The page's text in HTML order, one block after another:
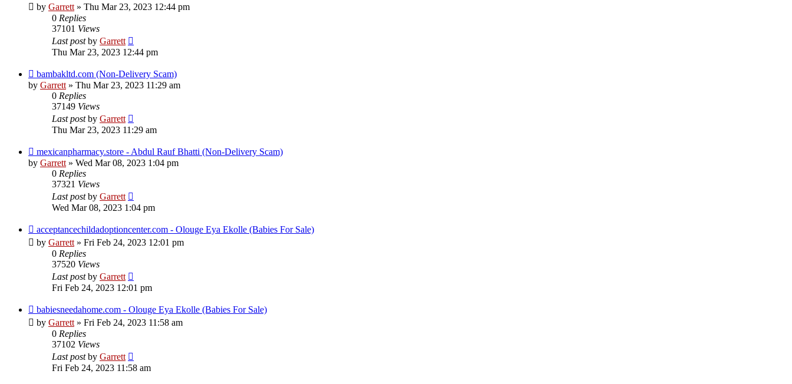
by Garrett» Thu Mar 23, 2023 12:44 pm
0 Replies
37101 Views
Last postby Garrett
Thu Mar 23, 2023 12:44 pm
bambakltd.com (Non-Delivery Scam)
by Garrett» Thu Mar 23, 2023 11:29 am
0 Replies
37149 Views
Last postby Garrett
Thu Mar 23, 2023 11:29 am
mexicanpharmacy.store - Abdul Rauf Bhatti (Non-Delivery Scam)
by Garrett» Wed Mar 08, 2023 1:04 pm
0 Replies
37321 Views
Last postby Garrett
Wed Mar 08, 2023 1:04 pm
acceptancechildadoptioncenter.com - Olouge Eya Ekolle (Babies For Sale)
by Garrett» Fri Feb 24, 2023 12:01 pm
0 Replies
37520 Views
Last postby Garrett
Fri Feb 24, 2023 12:01 pm
babiesneedahome.com - Olouge Eya Ekolle (Babies For Sale)
by Garrett» Fri Feb 24, 2023 11:58 am
0 Replies
37102 Views
Last postby Garrett
Fri Feb 24, 2023 11:58 am